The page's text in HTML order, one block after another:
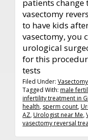
patients
vasectomy
to have kids
vasectomy, you
urological
for this
tests
Filed Under:
Tagged With: male
infertility treatment in
health, sperm count,
AZ,Urologist near Me,
vasectomy reversal